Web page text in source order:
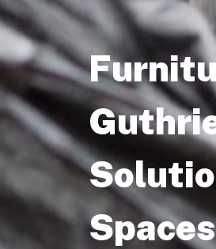
Spaces